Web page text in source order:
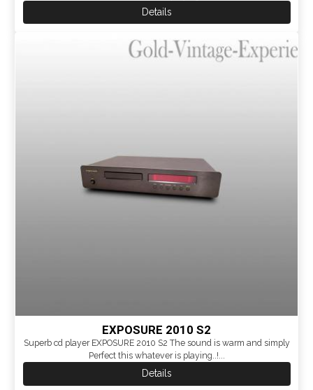
Details
EXPOSURE 2010 S2
Superb cd player EXPOSURE 2010 S2 The sound is warm and simply
Perfect this whatever is playing..!...
Details